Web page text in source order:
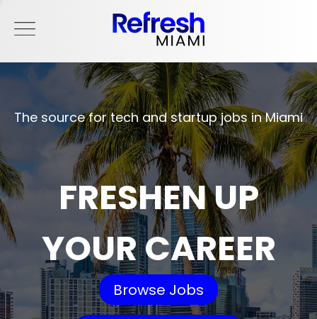
The source for tech and startup jobs in Miami
FRESHEN UP
YOUR CAREER
Browse Jobs